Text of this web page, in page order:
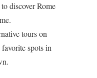
discover Rome
tours on
spots in